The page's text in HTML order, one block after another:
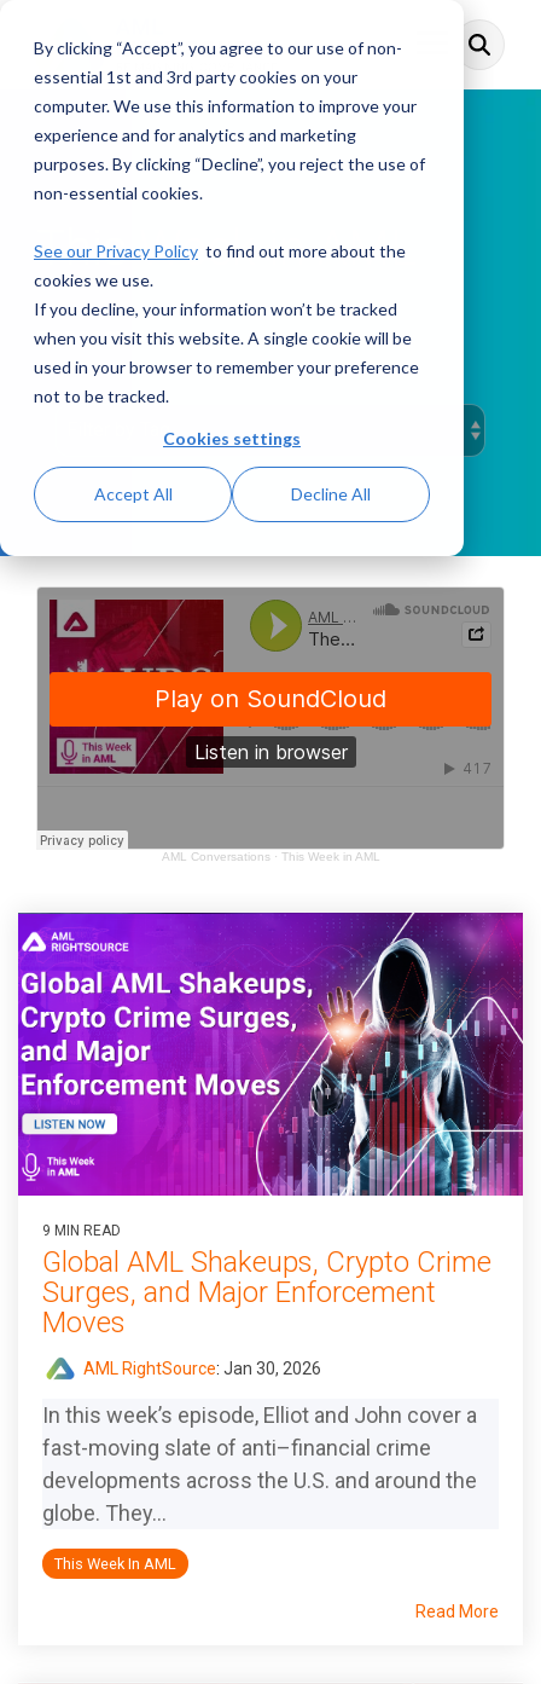
By clicking “Accept”, you agree to our use of non-
essential 1st and 3rd party cookies on your
computer. We use this information to improve your
experience and for analytics and marketing
purposes. By clicking “Decline”, you reject the use of
non-essential cookies.
See our Privacy Policy to find out more about the
cookies we use.
If you decline, your information won’t be tracked
when you visit this website. A single cookie will be
used in your browser to remember your preference
not to be tracked.
Cookies settings
Accept All Decline All
main
Toggle
Menu
This Week in AML
PODCAST
AML Conversations· This Week in AML
9 MIN READ
Global AML Shakeups, Crypto Crime
Surges, and Major Enforcement
Moves
AML RightSource: Jan 30, 2026
In this week’s episode, Elliot and John cover a
fast-moving slate of anti–financial crime
developments across the U.S. and around the
globe. They...
This Week In AML
Read More